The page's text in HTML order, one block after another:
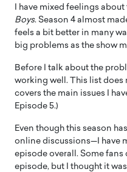
I have mixed feelings
Boys. Season 4 almost
feels a bit better in many
big problems as the show
Before I talk about the
working well. This list
covers the main issues I
Episode 5.)
Even though this season
online discussions—I have
episode overall. Some
episode, but I thought it